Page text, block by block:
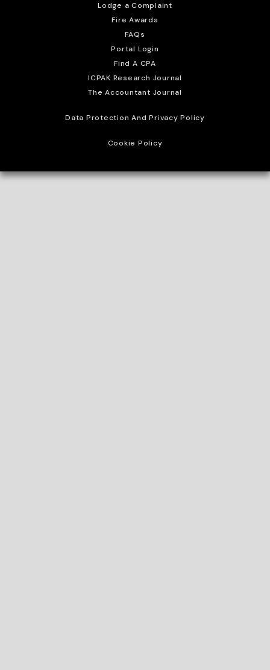
Lodge a Complaint
Fire Awards
FAQs
Portal Login
Find A CPA
ICPAK Research Journal
The Accountant Journal
Data Protection And Privacy Policy
Cookie Policy